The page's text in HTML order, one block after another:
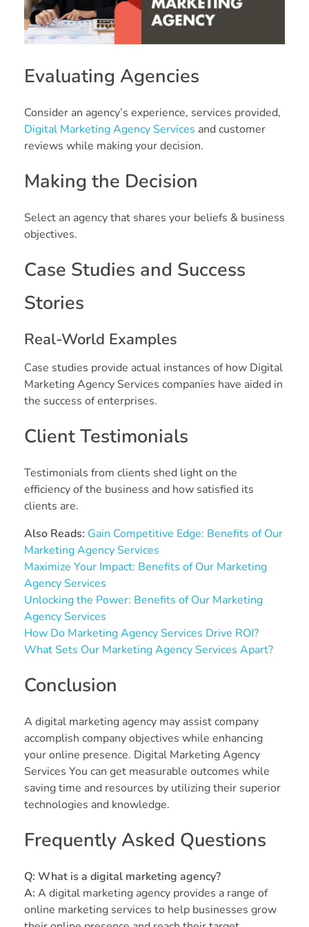
Evaluating Agencies
Consider an agency’s experience, services provided,
Digital Marketing Agency Services and customer
reviews while making your decision.
Making the Decision
Select an agency that shares your beliefs & business
objectives.
Case Studies and Success
Stories
Real-World Examples
Case studies provide actual instances of how Digital
Marketing Agency Services companies have aided in
the success of enterprises.
Client Testimonials
Testimonials from clients shed light on the
efficiency of the business and how satisfied its
clients are.
Also Reads: Gain Competitive Edge: Benefits of Our
Marketing Agency Services
Maximize Your Impact: Benefits of Our Marketing
Agency Services
Unlocking the Power: Benefits of Our Marketing
Agency Services
How Do Marketing Agency Services Drive ROI?
What Sets Our Marketing Agency Services Apart?
Conclusion
A digital marketing agency may assist company
accomplish company objectives while enhancing
your online presence. Digital Marketing Agency
Services You can get measurable outcomes while
saving time and resources by utilizing their superior
technologies and knowledge.
Frequently Asked Questions
Q: What is a digital marketing agency?
A: A digital marketing agency provides a range of
online marketing services to help businesses grow